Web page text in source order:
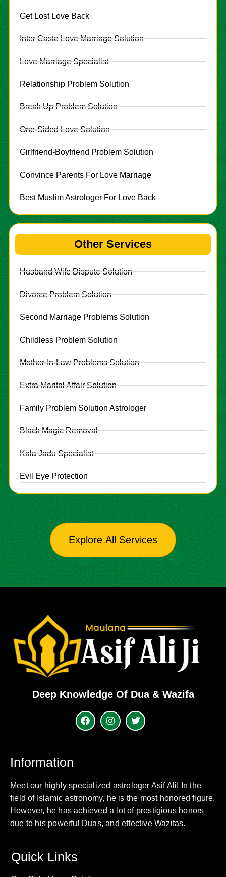
Get Lost Love Back
Inter Caste Love Marriage Solution
Love Marriage Specialist
Relationship Problem Solution
Break Up Problem Solution
One-Sided Love Solution
Girlfriend-Boyfriend Problem Solution
Convince Parents For Love Marriage
Best Muslim Astrologer For Love Back
Other Services
Husband Wife Dispute Solution
Divorce Problem Solution
Second Marriage Problems Solution
Childless Problem Solution
Mother-In-Law Problems Solution
Extra Marital Affair Solution
Family Problem Solution Astrologer
Black Magic Removal
Kala Jadu Specialist
Evil Eye Protection
Explore All Services
Deep Knowledge Of Dua & Wazifa
Information
Meet our highly specialized astrologer Asif Ali! In the
field of Islamic astronomy, he is the most honored figure.
However, he has achieved a lot of prestigious honors
due to his powerful Duas, and effective Wazifas.
Quick Links